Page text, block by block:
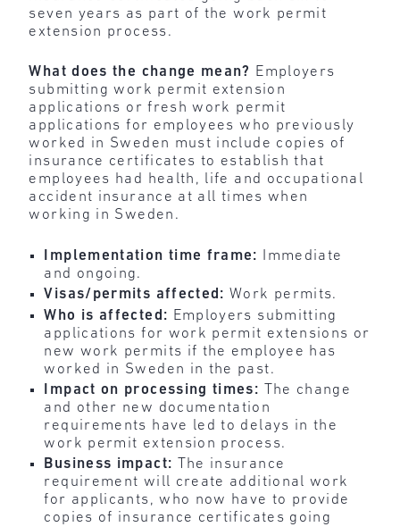
seven years as part of the work permit
extension process.
What does the change mean? Employers
submitting work permit extension
applications or fresh work permit
applications for employees who previously
worked in Sweden must include copies of
insurance certificates to establish that
employees had health, life and occupational
accident insurance at all times when
working in Sweden.
Implementation time frame:
Immediate
and ongoing.
Visas/permits affected:Work permits.
Who is affected: Employers submitting
applications for work permit extensions or
new work permits if the employee has
worked in Sweden in the past.
Impact on processing times:
The change
and other new documentation
requirements have led to delays in the
work permit extension process.
Business impact:
The insurance
requirement will create additional work
for applicants, who now have to provide
copies of insurance certificates going